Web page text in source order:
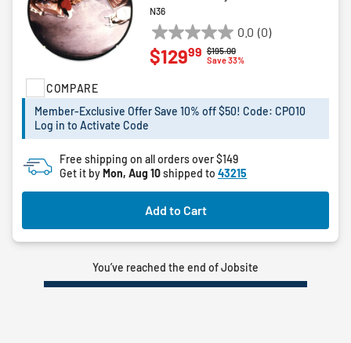
COMPARE
N36
0.0 (0)
0.0
out
stars.
Price reduced from
$195.00to
Save 33%
$12999
Member-Exclusive Offer Save 10% off $50! Code: CPO10
Log in to Activate Code
Free shipping on all orders over $149
Get it by Mon, Aug 10shipped to 43215
Add to Cart
You’ve reached the end of Jobsite